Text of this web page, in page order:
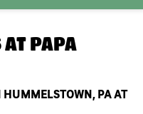
AT PAPA
HUMMELSTOWN, PA AT